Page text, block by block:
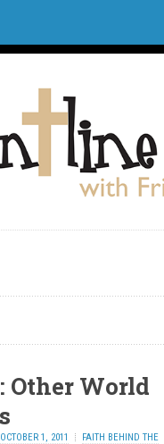
Other World
OCTOBER 1, 2011
FAITH BEHIND THE